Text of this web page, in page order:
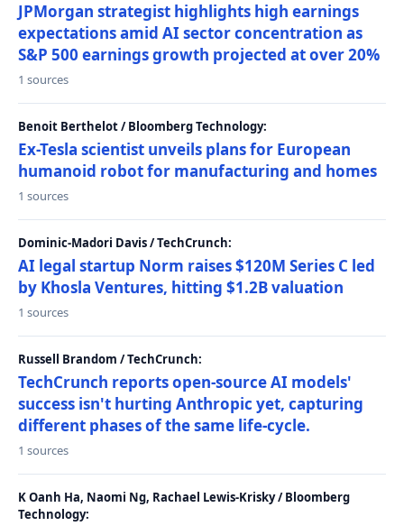
JPMorgan strategist highlights high earnings
expectations amid AI sector concentration as
S&P 500 earnings growth projected at over 20%
1 sources
Benoit Berthelot / Bloomberg Technology:
Ex-Tesla scientist unveils plans for European
humanoid robot for manufacturing and homes
1 sources
Dominic-Madori Davis / TechCrunch:
AI legal startup Norm raises $120M Series C led
by Khosla Ventures, hitting $1.2B valuation
1 sources
Russell Brandom / TechCrunch:
TechCrunch reports open-source AI models'
success isn't hurting Anthropic yet, capturing
different phases of the same life-cycle.
1 sources
K Oanh Ha, Naomi Ng, Rachael Lewis-Krisky / Bloomberg
Technology: